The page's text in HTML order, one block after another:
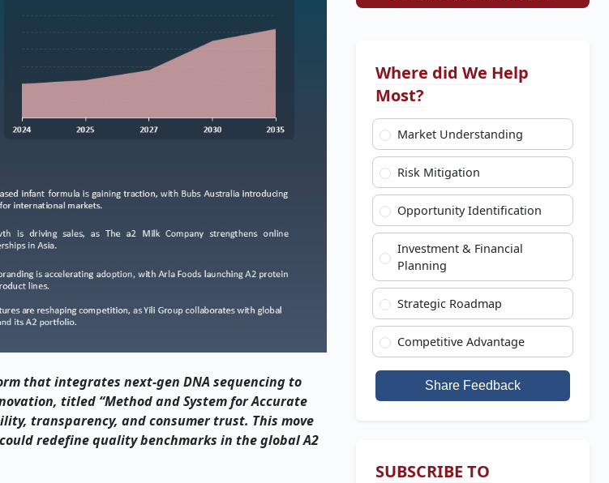
that integrates next-gen DNA sequencing to
titled “Method and System for Accurate
transparency, and consumer trust. This move
redefine quality benchmarks in the global A2
Where did We Help
Most?
Market Understanding
Risk Mitigation
Opportunity Identification
Investment & Financial
Planning
Strategic Roadmap
Competitive Advantage
Share Feedback
SUBSCRIBE TO